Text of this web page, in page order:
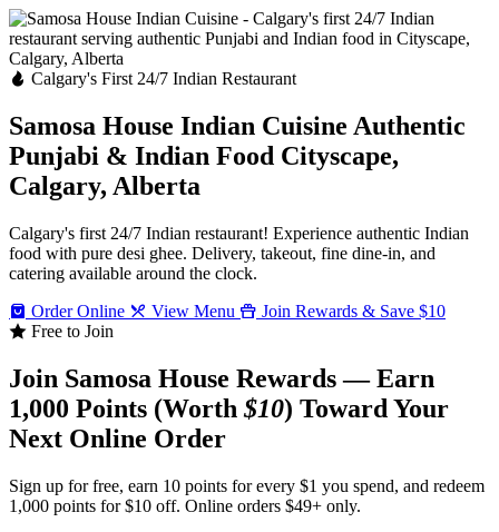
Calgary's First 24/7 Indian Restaurant
Samosa House Indian Cuisine Authentic
Punjabi & Indian Food Cityscape,
Calgary, Alberta
Calgary's first 24/7 Indian restaurant! Experience authentic Indian
food with pure desi ghee. Delivery, takeout, fine dine-in, and
catering available around the clock.
Order Online
View Menu
Join Rewards & Save $10
Free to Join
Join Samosa House Rewards — Earn
1,000 Points (Worth$10) Toward Your
Next Online Order
Sign up for free, earn 10 points for every $1 you spend, and redeem
1,000 points for $10 off. Online orders $49+ only.